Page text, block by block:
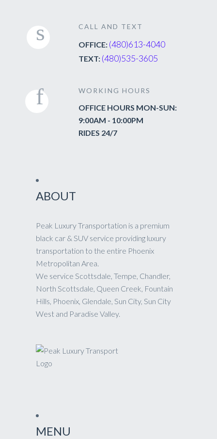
CALL AND TEXT
OFFICE: (480)613-4040
TEXT: (480)535-3605
WORKING HOURS
OFFICE HOURS MON-SUN:
9:00AM - 10:00PM
RIDES 24/7
ABOUT
Peak Luxury Transportation is a premium
black car & SUV service providing luxury
transportation to the entire Phoenix
Metropolitan Area.
We service Scottsdale, Tempe, Chandler,
North Scottsdale, Queen Creek, Fountain
Hills, Phoenix, Glendale, Sun City, Sun City
West and Paradise Valley.
MENU